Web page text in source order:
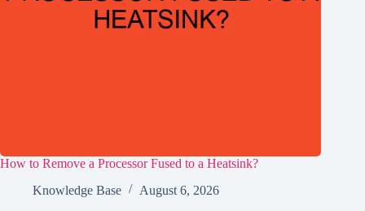
How to Remove a Processor Fused to a Heatsink?
Knowledge Base
August 6, 2026